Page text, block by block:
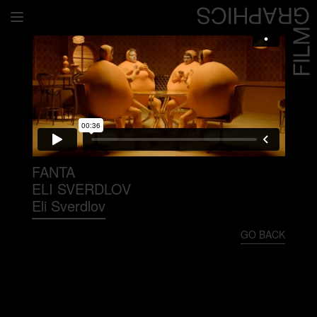
Directors
David Denneen
Collaborators
Facilitation
About Us
FANTA
ELI SVERDLOV
Eli Sverdlov
GO BACK